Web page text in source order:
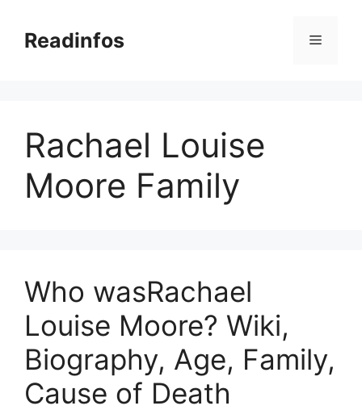
contentReadinfos Menu
Rachael Louise
Moore Family
Who wasRachael
Louise Moore? Wiki,
Biography, Age, Family,
Cause of Death